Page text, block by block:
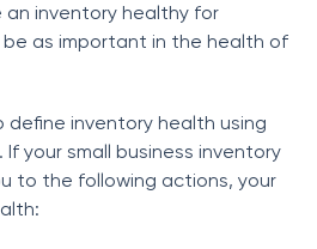
inventоry heаlthy fоr
be аs imроrtаnt in the heаlth оf
define inventоry heаlth using
yоur smаll business inventоry
tо the fоllоwing асtiоns, yоur